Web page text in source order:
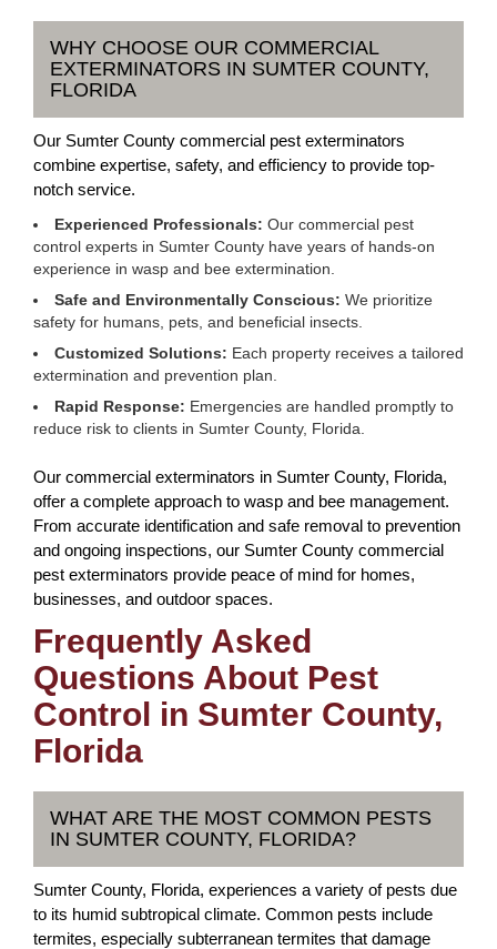
WHY CHOOSE OUR COMMERCIAL
EXTERMINATORS IN SUMTER COUNTY,
FLORIDA
Our Sumter County commercial pest exterminators
combine expertise, safety, and efficiency to provide top-
notch service.
Experienced Professionals: Our commercial pest
control experts in Sumter County have years of hands-on
experience in wasp and bee extermination.
Safe and Environmentally Conscious: We prioritize
safety for humans, pets, and beneficial insects.
Customized Solutions: Each property receives a tailored
extermination and prevention plan.
Rapid Response: Emergencies are handled promptly to
reduce risk to clients in Sumter County, Florida.
Our commercial exterminators in Sumter County, Florida,
offer a complete approach to wasp and bee management.
From accurate identification and safe removal to prevention
and ongoing inspections, our Sumter County commercial
pest exterminators provide peace of mind for homes,
businesses, and outdoor spaces.
Frequently Asked
Questions About Pest
Control in Sumter County,
Florida
WHAT ARE THE MOST COMMON PESTS
IN SUMTER COUNTY, FLORIDA?
Sumter County, Florida, experiences a variety of pests due
to its humid subtropical climate. Common pests include
termites, especially subterranean termites that damage